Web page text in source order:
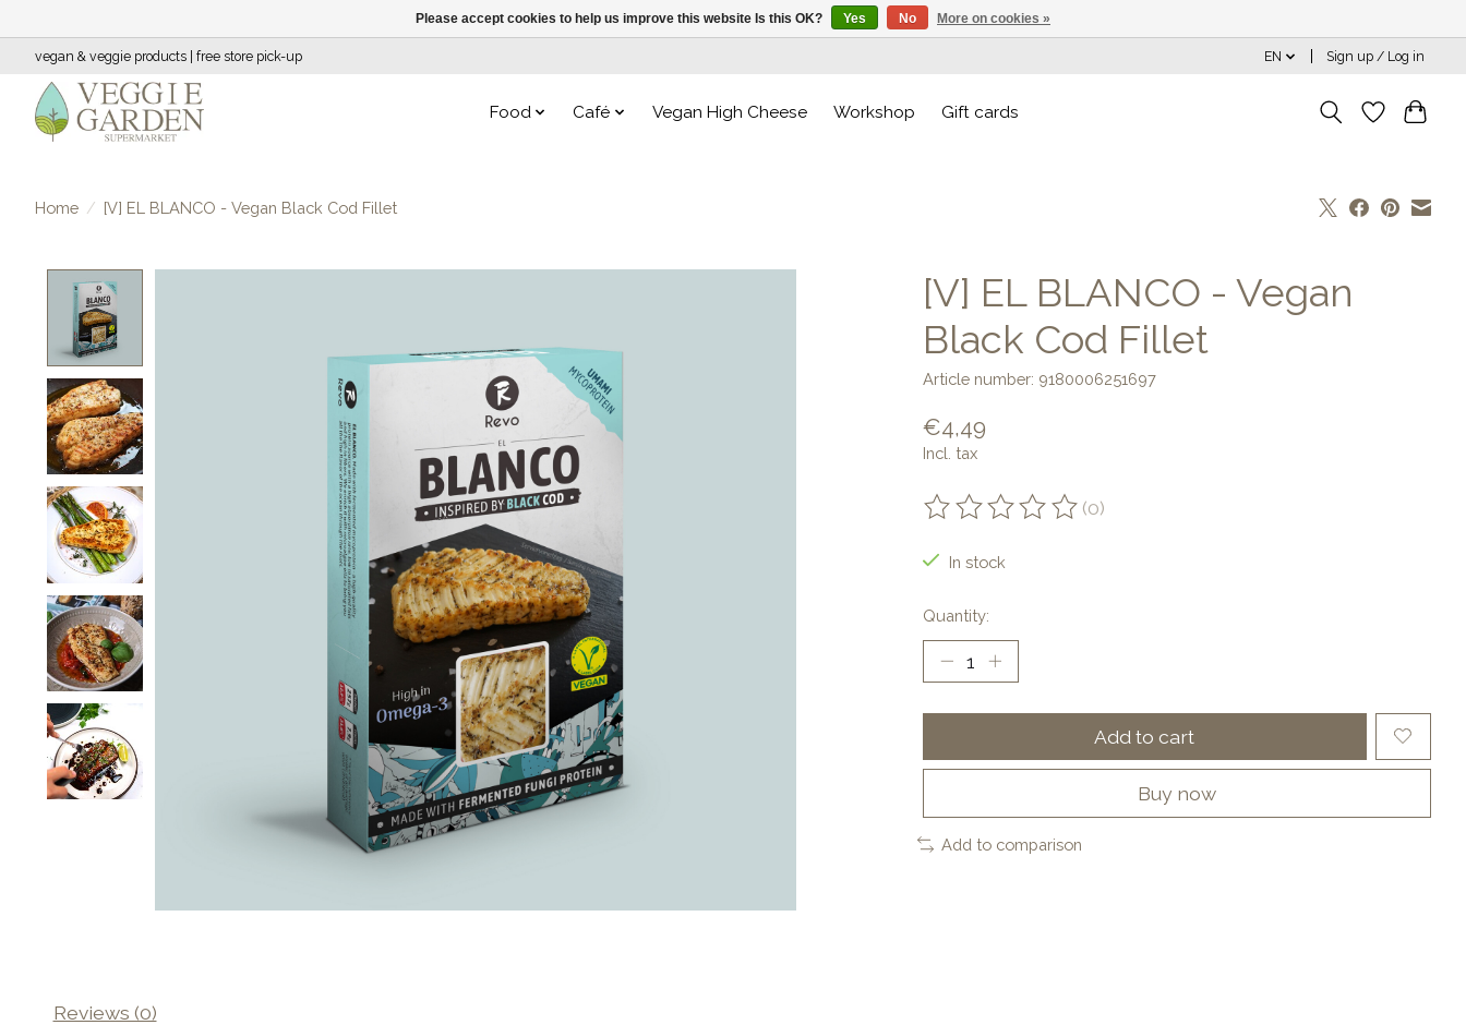
vegan & veggie products | free store pick-up EN Sign up / Log in
Food Café Vegan High Cheese Workshop Gift cards
Home / [V] EL BLANCO - Vegan Black Cod Fillet
[V] EL BLANCO - Vegan
Black Cod Fillet
Article number: 9180006251697
€4,49
Incl. tax
The rating of this product is
(0)
In stock
Quantity:
Add to cart
Buy now
Add to comparison
Reviews (0)
Please accept cookies to help us improve this website Is this OK? Yes No More on cookies »